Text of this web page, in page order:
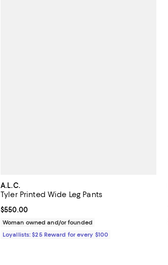
A.L.C.
Tyler Printed Wide Leg Pants
Current price $550.00; ;
$550.00
Woman owned and/or founded
Loyallists: $25 Reward for every $100